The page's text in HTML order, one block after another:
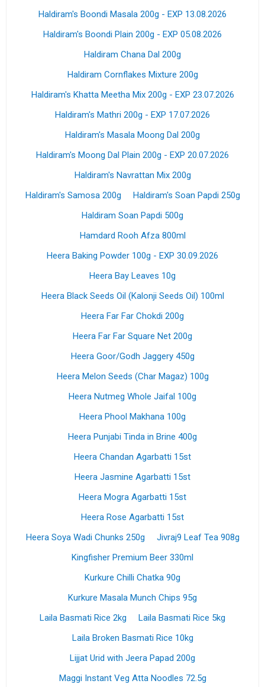
Haldiram's Boondi Masala 200g - EXP 13.08.2026
Haldiram's Boondi Plain 200g - EXP 05.08.2026
Haldiram Chana Dal 200g
Haldiram Cornflakes Mixture 200g
Haldiram's Khatta Meetha Mix 200g - EXP 23.07.2026
Haldiram's Mathri 200g - EXP 17.07.2026
Haldiram's Masala Moong Dal 200g
Haldiram's Moong Dal Plain 200g - EXP 20.07.2026
Haldiram's Navrattan Mix 200g
Haldiram's Samosa 200g
Haldiram's Soan Papdi 250g
Haldiram Soan Papdi 500g
Hamdard Rooh Afza 800ml
Heera Baking Powder 100g - EXP 30.09.2026
Heera Bay Leaves 10g
Heera Black Seeds Oil (Kalonji Seeds Oil) 100ml
Heera Far Far Chokdi 200g
Heera Far Far Square Net 200g
Heera Goor/Godh Jaggery 450g
Heera Melon Seeds (Char Magaz) 100g
Heera Nutmeg Whole Jaifal 100g
Heera Phool Makhana 100g
Heera Punjabi Tinda in Brine 400g
Heera Chandan Agarbatti 15st
Heera Jasmine Agarbatti 15st
Heera Mogra Agarbatti 15st
Heera Rose Agarbatti 15st
Heera Soya Wadi Chunks 250g
Jivraj9 Leaf Tea 908g
Kingfisher Premium Beer 330ml
Kurkure Chilli Chatka 90g
Kurkure Masala Munch Chips 95g
Laila Basmati Rice 2kg
Laila Basmati Rice 5kg
Laila Broken Basmati Rice 10kg
Lijjat Urid with Jeera Papad 200g
Maggi Instant Veg Atta Noodles 72.5g